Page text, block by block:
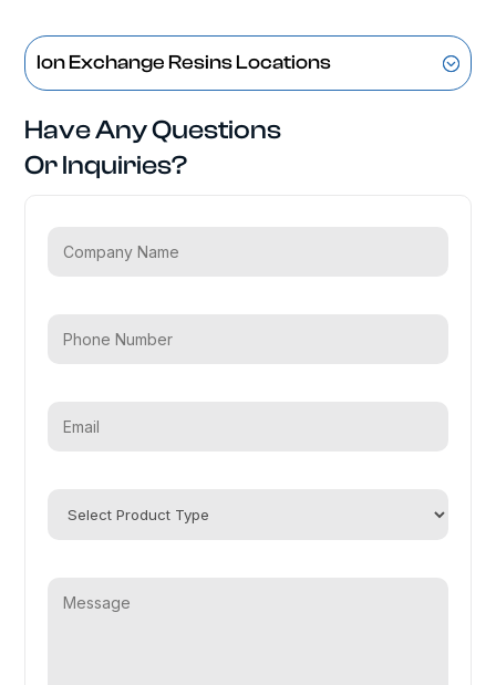
Ion Exchange Resins Locations
Have Any Questions
Or Inquiries?